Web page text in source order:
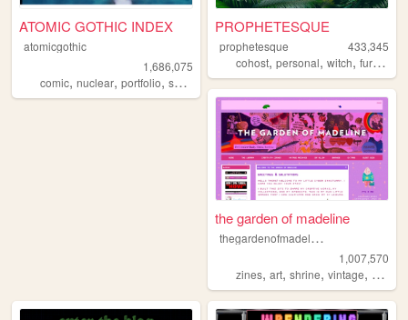
ATOMIC GOTHIC INDEX
atomicgothic
1,686,075
comic, nuclear, portfolio, scifi cartoons
PROPHETESQUE
prophetesque
433,345
cohost,personal,witch,furry ,
the garden of madeline
t
hegardenofmadeline
1,007,570
zines,art,shrine,vintage,